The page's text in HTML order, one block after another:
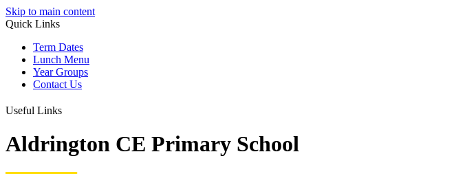
Skip to main content
Quick Links
Term Dates
Lunch Menu
Year Groups
Contact Us
Useful Links
Aldrington CE Primary School